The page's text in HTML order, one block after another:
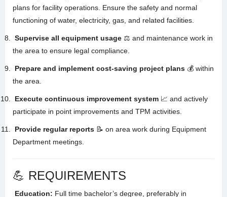
plans for facility operations. Ensure the safety and normal
functioning of water, electricity, gas, and related facilities
Supervise all equipment usage ⚖️ and maintenance work in
the area to ensure legal compliance
Prepare and implement cost-saving project plans 💰 within
the area
Execute continuous improvement system 📈 and actively
participate in point improvements and TPM activities
Provide regular reports 📝 on area work during Equipment
Department meetings
💪 REQUIREMENTS
Education: Full time bachelor’s degree, preferably in